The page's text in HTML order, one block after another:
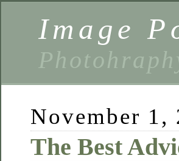
Image
November 1,
The Best